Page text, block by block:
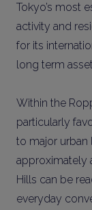
Tokyo’s most
activity and
for its
long term
Within the
particularly
to major urban
approximately
Hills can be
everyday